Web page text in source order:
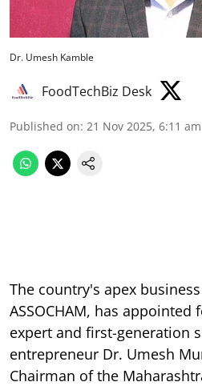
Dr. Umesh Kamble
FoodTechBiz Desk
Published on: 21 Nov 2025, 6:11 am
The country's apex
ASSOCHAM, has
expert and first-generation
entrepreneur Dr. Umesh
Chairman of the